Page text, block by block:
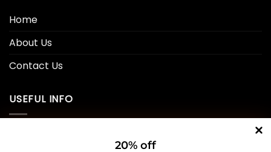
Home
About Us
Contact Us
USEFUL INFO
20% off